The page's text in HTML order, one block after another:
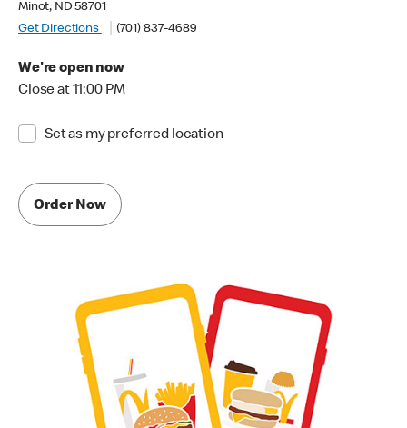
Minot, ND 58701
Get Directions
(701) 837-4689
We're open now
Close at 11:00 PM
Set as my preferred location
Order Now